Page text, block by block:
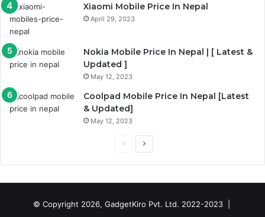
Xiaomi Mobile Price In Nepal
April 29, 2023
Nokia Mobile Price In Nepal | [ Latest &
Updated ]
May 12, 2023
Coolpad Mobile Price In Nepal [Latest
& Updated]
May 12, 2023
PreviousNext
© Copyright 2026, GadgetKiro Pvt. Ltd. 2022-2023 |